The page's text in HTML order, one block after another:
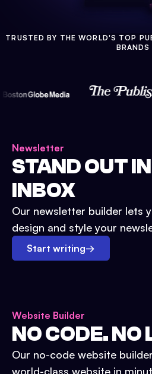
TRUSTED BY THE WORLD'S TOP
BRANDS
Newsletter
STAND OUT
INBOX
Our newsletter builder lets
design and style your
Start writing→
Website Builder
NO CODE. NO
Our no-code website
world-class website in